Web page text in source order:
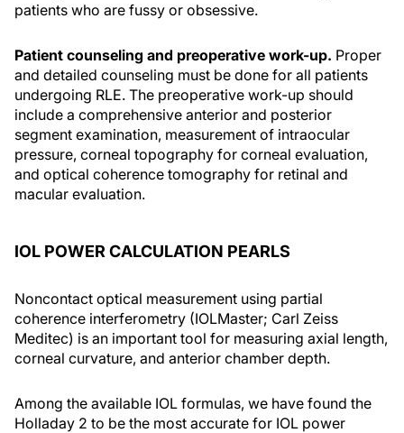
patients who are fussy or obsessive.
Patient counseling and preoperative work-up. Proper
and detailed counseling must be done for all patients
undergoing RLE. The preoperative work-up should
include a comprehensive anterior and posterior
segment examination, measurement of intraocular
pressure, corneal topography for corneal evaluation,
and optical coherence tomography for retinal and
macular evaluation.
IOL POWER CALCULATION PEARLS
Noncontact optical measurement using partial
coherence interferometry (IOLMaster; Carl Zeiss
Meditec) is an important tool for measuring axial length,
corneal curvature, and anterior chamber depth.
Among the available IOL formulas, we have found the
Holladay 2 to be the most accurate for IOL power